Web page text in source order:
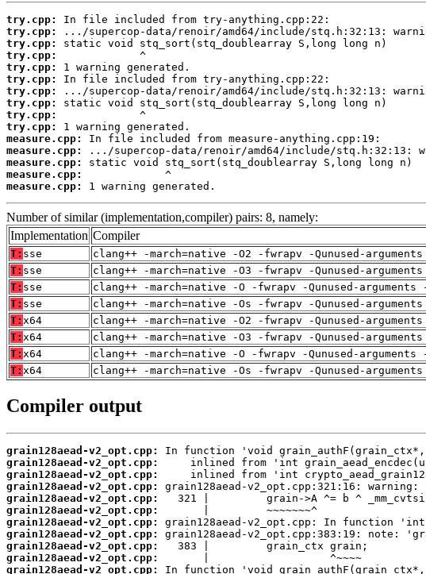
try.cpp:
try.cpp:
try.cpp:
try.cpp:
try.cpp:
try.cpp:
try.cpp:
try.cpp:
try.cpp:
try.cpp:
measure.cpp:
measure.cpp:
measure.cpp:
measure.cpp:
measure.cpp:
1 warning generated.
Number of similar (implementation,compiler) pairs: 8, namely:
Implementation Compiler
T: sse
clang++ -march=native -O2 -fwrapv -Qunused-
T: sse
clang++ -march=native -O3 -fwrapv -Qunused-
T: sse
clang++ -march=native -O -fwrapv -Qunused-
T: sse
clang++ -march=native -Os -fwrapv -Qunused-
T: x64
clang++ -march=native -O2 -fwrapv -Qunused-
T: x64
clang++ -march=native -O3 -fwrapv -Qunused-
T: x64
clang++ -march=native -O -fwrapv -Qunused-
T: x64 clang++ -march=native -Os -fwrapv -Qunused-
Compiler output
grain128aead-v2_opt.cpp:
grain128aead-v2_opt.cpp:
grain128aead-v2_opt.cpp:
grain128aead-v2_opt.cpp:
grain128aead-v2_opt.cpp:
grain128aead-v2_opt.cpp:
grain128aead-v2_opt.cpp:
grain128aead-v2_opt.cpp:
grain128aead-v2_opt.cpp:
grain128aead-v2_opt.cpp:
grain128aead-v2_opt.cpp: